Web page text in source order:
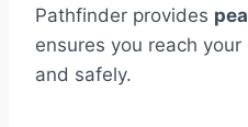
Pathfinder provides
ensures you reach
and safely.